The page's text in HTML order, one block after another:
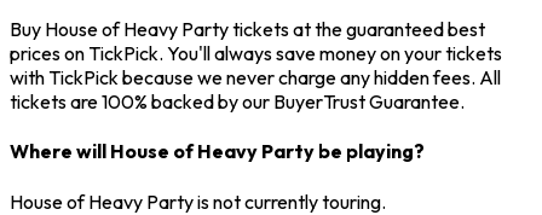
Buy House of Heavy Party tickets at the guaranteed best
prices on TickPick. You'll always save money on your tickets
with TickPick because we never charge any hidden fees. All
tickets are 100% backed by our BuyerTrust Guarantee.
Where will House of Heavy Party be playing?
House of Heavy Party is not currently touring.